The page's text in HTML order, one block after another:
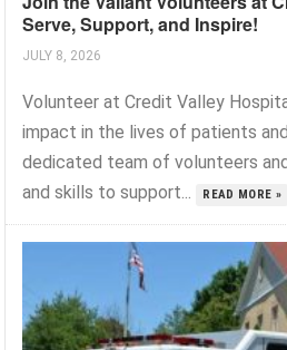
Serve, Support, and Inspire!
JULY 8, 2026
Volunteer at Credit Valley
impact in the lives of patients
dedicated team of volunteers
and skills to support...
READ MORE »